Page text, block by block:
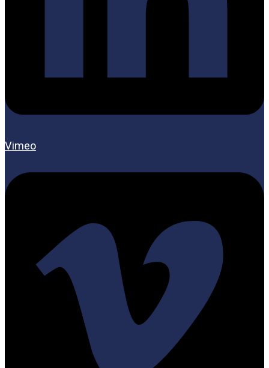
Vimeo